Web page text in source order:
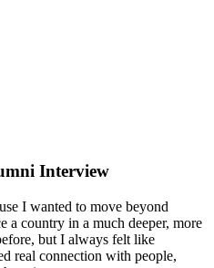
Interview
I wanted to move beyond
a country in a much deeper, more
but I always felt like
real connection with people,